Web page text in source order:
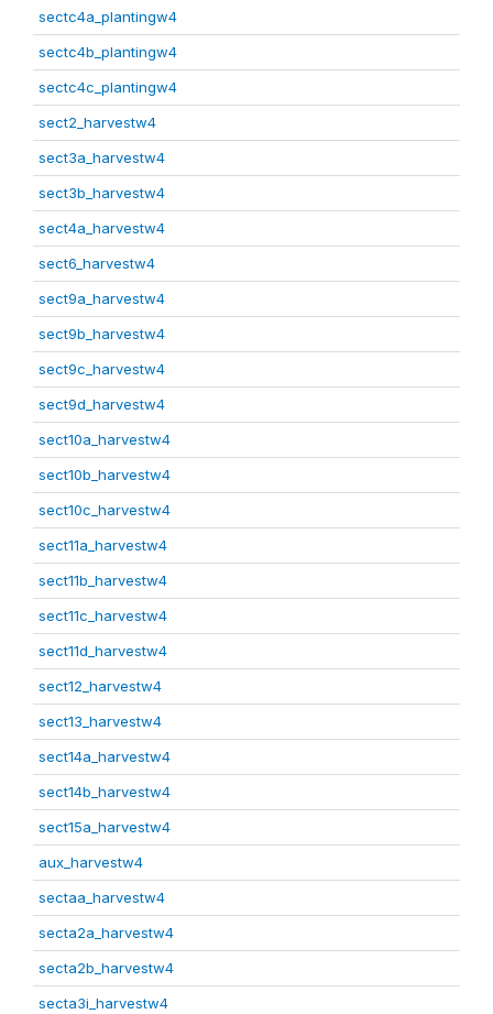
sectc4a_plantingw4
sectc4b_plantingw4
sectc4c_plantingw4
sect2_harvestw4
sect3a_harvestw4
sect3b_harvestw4
sect4a_harvestw4
sect6_harvestw4
sect9a_harvestw4
sect9b_harvestw4
sect9c_harvestw4
sect9d_harvestw4
sect10a_harvestw4
sect10b_harvestw4
sect10c_harvestw4
sect11a_harvestw4
sect11b_harvestw4
sect11c_harvestw4
sect11d_harvestw4
sect12_harvestw4
sect13_harvestw4
sect14a_harvestw4
sect14b_harvestw4
sect15a_harvestw4
aux_harvestw4
sectaa_harvestw4
secta2a_harvestw4
secta2b_harvestw4
secta3i_harvestw4